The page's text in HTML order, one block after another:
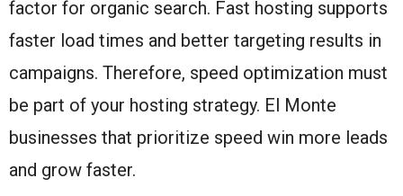
factor for organic search. Fast hosting supports
faster load times and better targeting results in
campaigns. Therefore, speed optimization must
be part of your hosting strategy. El Monte
businesses that prioritize speed win more leads
and grow faster.